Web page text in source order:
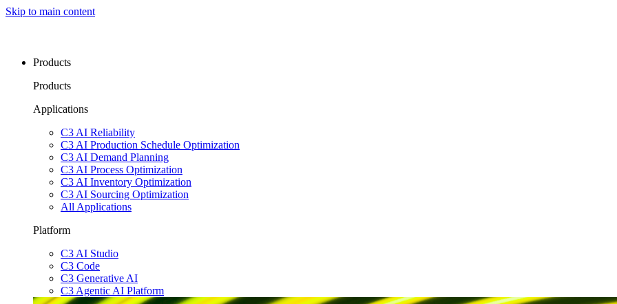
Skip to main content
Products
Products
Applications
C3 AI Reliability
C3 AI Production Schedule Optimization
C3 AI Demand Planning
C3 AI Process Optimization
C3 AI Inventory Optimization
C3 AI Sourcing Optimization
All Applications
Platform
C3 AI Studio
C3 Code
C3 Generative AI
C3 Agentic AI Platform